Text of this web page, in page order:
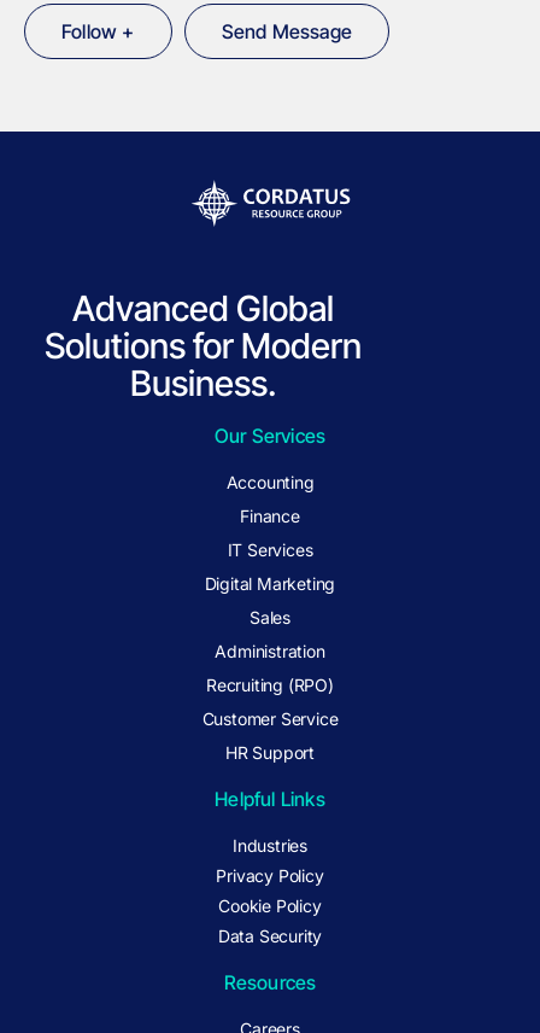
Follow + Send Message
Advanced Global
Solutions for Modern
Business.
Our Services
Accounting
Finance
IT Services
Digital Marketing
Sales
Administration
Recruiting (RPO)
Customer Service
HR Support
Helpful Links
Industries
Privacy Policy
Cookie Policy
Data Security
Resources
Careers